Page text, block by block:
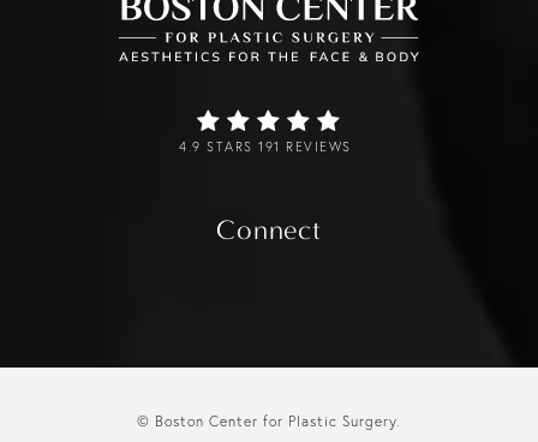
4.9 STARS 191 REVIEWS
Connect
© Boston Center for Plastic Surgery.